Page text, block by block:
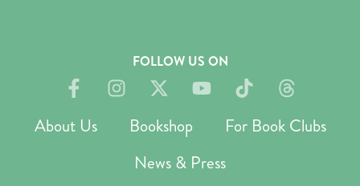
FOLLOW US ON
About Us Bookshop
For Book Clubs
News & Press